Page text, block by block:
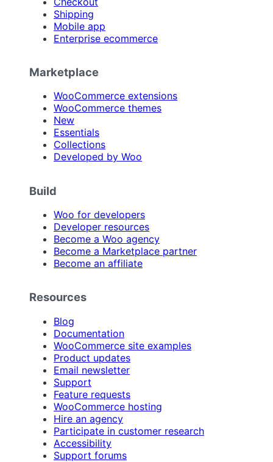
Shipping
Mobile app
Enterprise ecommerce
Marketplace
WooCommerce extensions
WooCommerce themes
New
Essentials
Collections
Developed by Woo
Build
Woo for developers
Developer resources
Become a Woo agency
Become a Marketplace partner
Become an affiliate
Resources
Blog
Documentation
WooCommerce site examples
Product updates
Email newsletter
Support
Feature requests
WooCommerce hosting
Hire an agency
Participate in customer research
Accessibility
Support forums